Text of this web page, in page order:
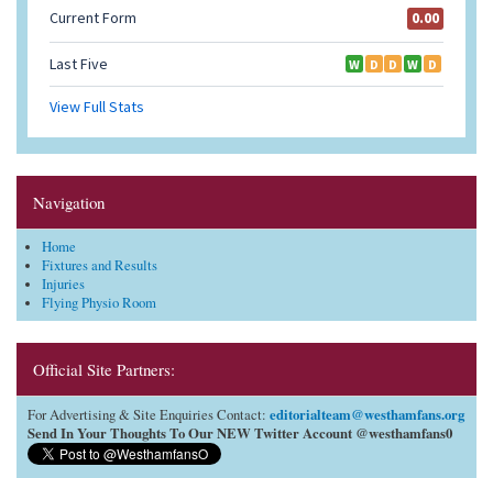
Navigation
Home
Fixtures and Results
Injuries
Flying Physio Room
Official Site Partners:
For Advertising & Site Enquiries Contact: editorialteam@westhamfans.org
Send In Your Thoughts To Our NEW Twitter Account @westhamfans0